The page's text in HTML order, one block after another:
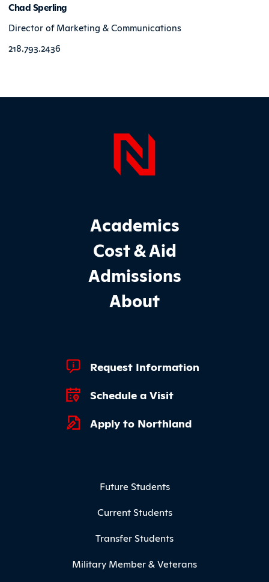
Chad Sperling
Director of Marketing & Communications
218.793.2436
Page
Footer Main Site Sections
Academics
Cost & Aid
Admissions
About
Footer Quick Links
Request Information
Schedule a Visit
Apply to Northland
Future Students
Current Students
Transfer Students
Military Member & Veterans